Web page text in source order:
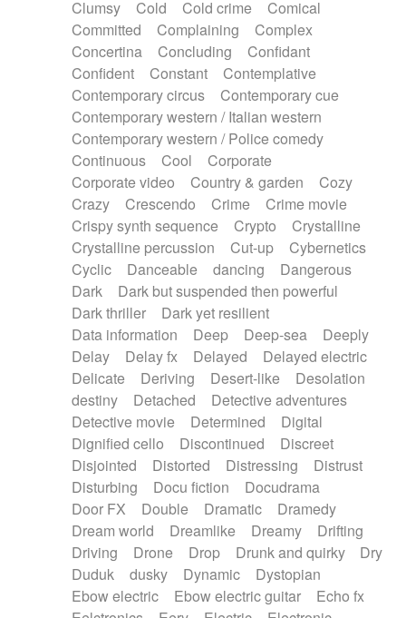
Synth
Synthesizer Tabla Tables
Tampura
Tapan Techno drums
Teremine
Theremin
Thongs Set
Tiny percussion
Tongue
Tongue drum Toy piano
Trumpet
Tuba
Tuned percussion
Twangy guitar
Ukulele
Vibraphone Viola Violin
Voice
Voice samples
water gong
Water triangle
Whimsical Whistle
Xylophone
Xylophone, Marimba
Clumsy
Cold Cold crime
Comical
Committed
Complaining
Complex
Concertina
Concluding
Confidant
Confident
Constant
Contemplative
Contemporary circus
Contemporary cue
Contemporary western / Italian western
Contemporary western / Police comedy
Continuous
Cool
Corporate
Corporate video
Country & garden
Cozy
Crazy
Crescendo Crime
Crime movie
Crispy synth sequence
Crypto
Crystalline
Crystalline percussion
Cut-up
Cybernetics
Cyclic
Danceable dancing
Dangerous
Dark
Dark but suspended then powerful
Dark thriller
Dark yet resilient
Data information
Deep Deep-sea
Deeply
Delay
Delay fx Delayed
Delayed electric
Delicate
Deriving Desert-like
Desolation
destiny
Detached
Detective adventures
Detective movie
Determined
Digital
Dignified cello
Discontinued
Discreet
Disjointed
Distorted Distressing
Distrust
Disturbing
Docu fiction
Docudrama
Door FX
Double Dramatic
Dramedy
Dream world
Dreamlike Dreamy
Drifting
Driving
Drone Drop Drunk and quirky
Dry
Duduk
dusky Dynamic
Dystopian
Ebow electric
Ebow electric guitar
Echo fx